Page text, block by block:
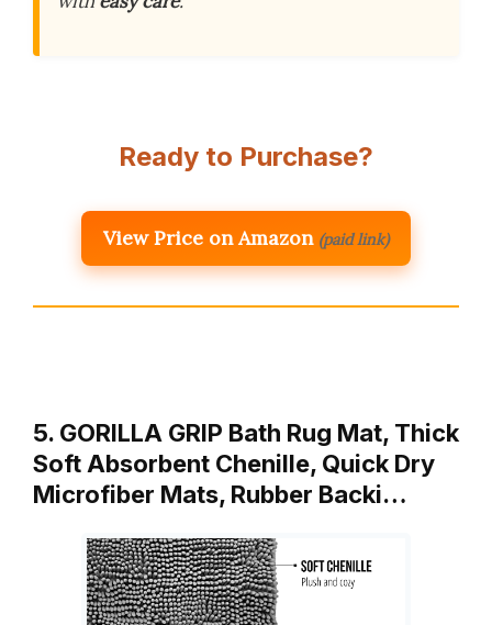
Ready to Purchase?
View Price on Amazon (paid link)
5. GORILLA GRIP Bath Rug Mat, Thick
Soft Absorbent Chenille, Quick Dry
Microfiber Mats, Rubber Backi…